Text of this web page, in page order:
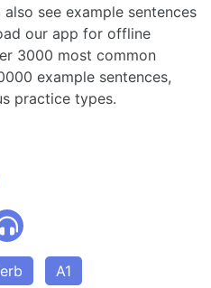
see example sentences
our app for offline
3000 most common
example sentences,
practice types.
A1